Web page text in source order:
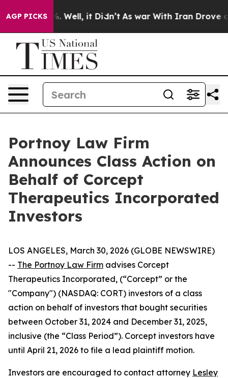
AGP PICKS
40%. Well, it Didn’t As war With Iran Drove oil
Portnoy Law Firm
Announces Class Action on
Behalf of Corcept
Therapeutics Incorporated
Investors
LOS ANGELES, March 30, 2026 (GLOBE NEWSWIRE)
-- The Portnoy Law Firm advises Corcept
Therapeutics Incorporated, (“Corcept” or the
"Company") (NASDAQ: CORT) investors of a class
action on behalf of investors that bought securities
between October 31, 2024 and December 31, 2025,
inclusive (the “Class Period”). Corcept investors have
until April 21, 2026 to file a lead plaintiff motion.
Investors are encouraged to contact attorney Lesley